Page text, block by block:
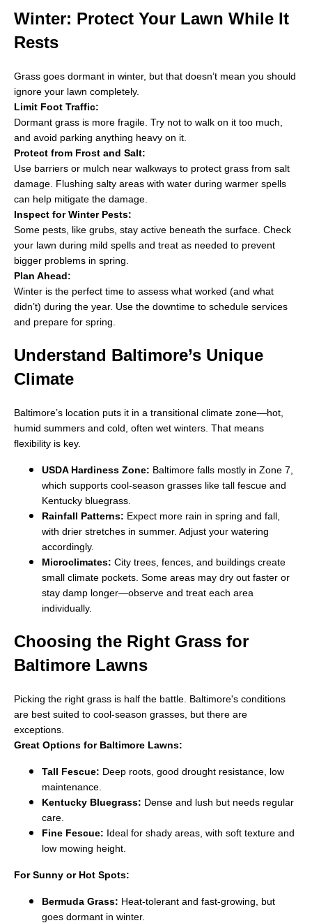
Winter: Protect Your Lawn While It
Rests
Grass goes dormant in winter, but that doesn’t mean you should
ignore your lawn completely.
Limit Foot Traffic:
Dormant grass is more fragile. Try not to walk on it too much,
and avoid parking anything heavy on it.
Protect from Frost and Salt:
Use barriers or mulch near walkways to protect grass from salt
damage. Flushing salty areas with water during warmer spells
can help mitigate the damage.
Inspect for Winter Pests:
Some pests, like grubs, stay active beneath the surface. Check
your lawn during mild spells and treat as needed to prevent
bigger problems in spring.
Plan Ahead:
Winter is the perfect time to assess what worked (and what
didn’t) during the year. Use the downtime to schedule services
and prepare for spring.
Understand Baltimore’s Unique
Climate
Baltimore’s location puts it in a transitional climate zone—hot,
humid summers and cold, often wet winters. That means
flexibility is key.
USDA Hardiness Zone: Baltimore falls mostly in Zone 7,
which supports cool-season grasses like tall fescue and
Kentucky bluegrass.
Rainfall Patterns: Expect more rain in spring and fall,
with drier stretches in summer. Adjust your watering
accordingly.
Microclimates: City trees, fences, and buildings create
small climate pockets. Some areas may dry out faster or
stay damp longer—observe and treat each area
individually.
Choosing the Right Grass for
Baltimore Lawns
Picking the right grass is half the battle. Baltimore's conditions
are best suited to cool-season grasses, but there are
exceptions.
Great Options for Baltimore Lawns:
Tall Fescue: Deep roots, good drought resistance, low
maintenance.
Kentucky Bluegrass: Dense and lush but needs regular
care.
Fine Fescue: Ideal for shady areas, with soft texture and
low mowing height.
For Sunny or Hot Spots:
Bermuda Grass: Heat-tolerant and fast-growing, but
goes dormant in winter.